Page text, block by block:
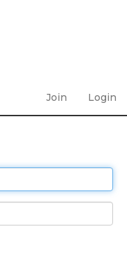
Join Login